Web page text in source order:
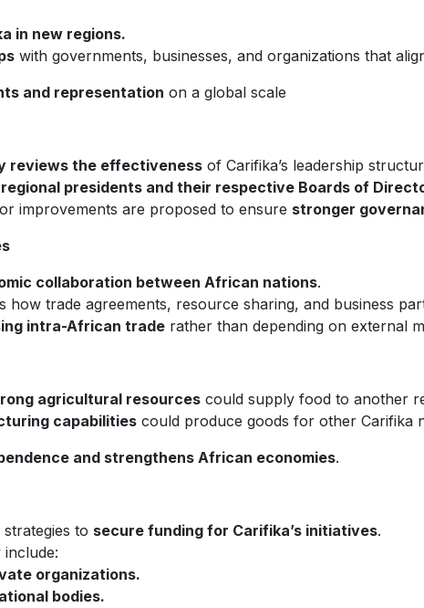
in new regions.
with governments, businesses, and organizations that
and representation on a global scale
reviews the effectiveness of Carifika’s leadership
regional presidents and their respective Boards of
improvements are proposed to ensure stronger
collaboration between African nations.
how trade agreements, resource sharing, and business
intra-African trade rather than depending on external
agricultural resources could supply food to another
capabilities could produce goods for other Carifika
and strengthens African economies.
to secure funding for Carifika’s initiatives.
organizations.
bodies.